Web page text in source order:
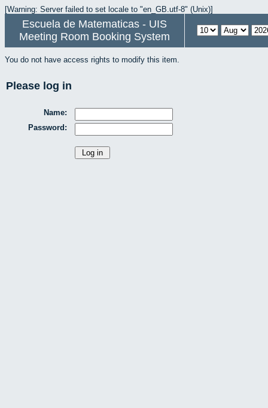
[Warning: Server failed to set locale to "en_GB.utf-8" (Unix)]
Escuela de Matematicas - UIS
Meeting Room Booking System
You do not have access rights to modify this item.
Please log in
Name:
Password: